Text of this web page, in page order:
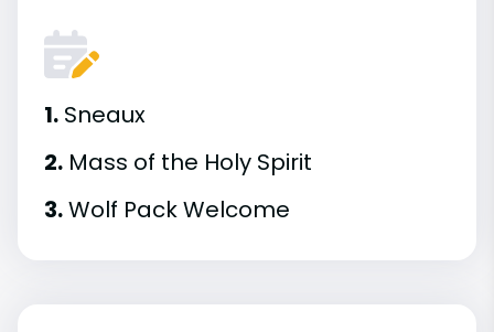
1. Sneaux
2. Mass of the Holy Spirit
3.Wolf Pack Welcome